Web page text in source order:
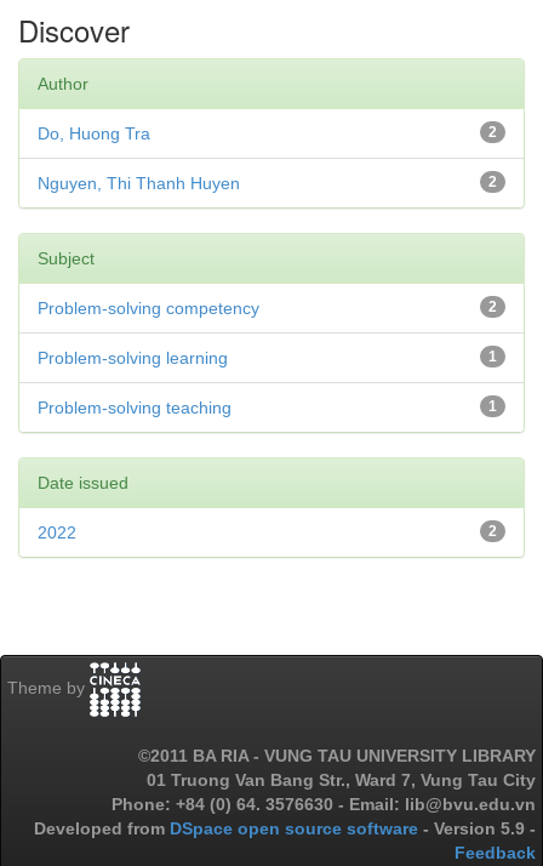
Discover
Author
2
Do, Huong Tra
2
Nguyen, Thi Thanh Huyen
Subject
2
Problem-solving competency
1
Problem-solving learning
1
Problem-solving teaching
Date issued
2
2022
Theme by
©2011 BA RIA - VUNG TAU UNIVERSITY LIBRARY
01 Truong Van Bang Str., Ward 7, Vung Tau City
Phone: +84 (0) 64. 3576630 - Email: lib@bvu.edu.vn
Developed from DSpace open source software - Version 5.9 -
Feedback